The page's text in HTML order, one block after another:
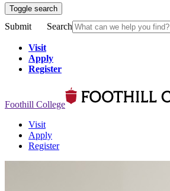
Toggle search
Submit Search
Visit
Apply
Register
Foothill College
Visit
Apply
Register